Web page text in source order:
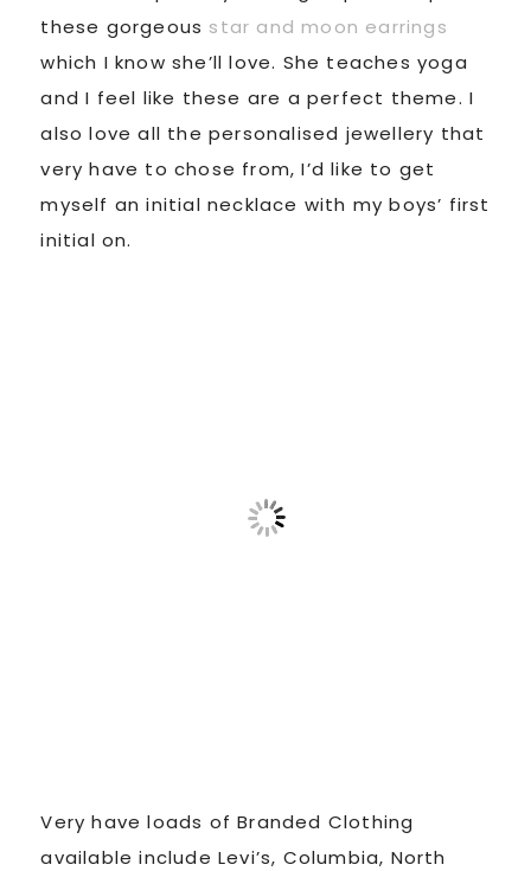
these gorgeous star and moon earrings
which I know she’ll love. She teaches yoga
and I feel like these are a perfect theme. I
also love all the personalised jewellery that
very have to chose from, I’d like to get
myself an initial necklace with my boys’ first
initial on.
Very have loads of Branded Clothing
available include Levi’s, Columbia, North